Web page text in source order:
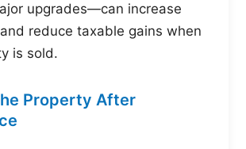
upgrades—can increase
reduce taxable gains when
is sold.
Property After